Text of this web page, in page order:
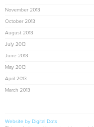
November 2013
October 2013
August 2013
July 2013
June 2013
May 2013
April 2013
March 2013
Website by Digital Dots